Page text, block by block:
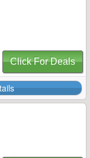
Click For Deals